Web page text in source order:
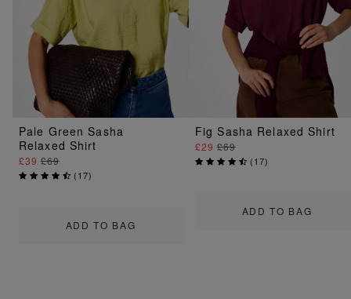
ADD TO BAG
Pale Green Sasha
Relaxed Shirt
£39 £69
(17)
ADD TO BAG
Fig Sasha Relaxed Shirt
£29 £69
(17)